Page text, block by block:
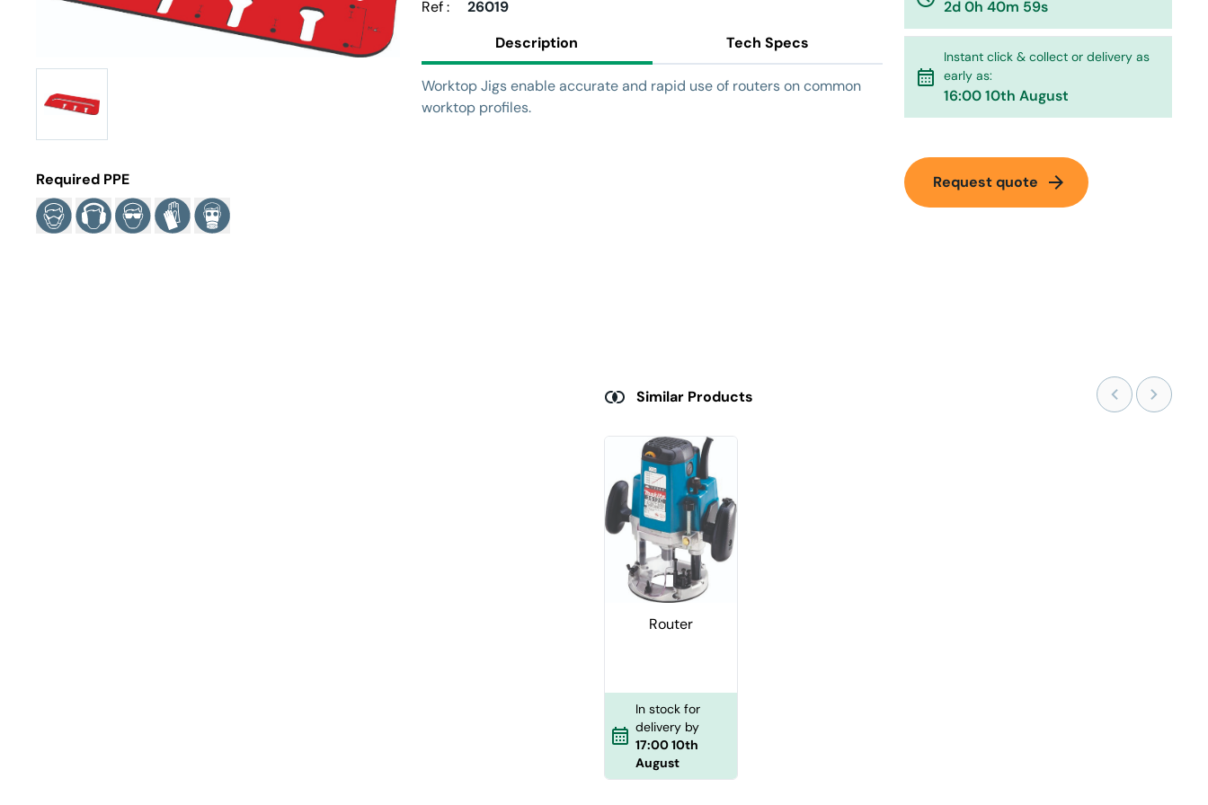
Required PPE
Ref :
26019
Description
Tech Specs
Worktop Jigs enable accurate and rapid use of routers on common
worktop profiles.
2d 0h 40m 59s
calendar_month
Instant click & collect or delivery as
early as:
16:00 10th August
Request quote arrow_forward
Similar Products
Router
In stock for
delivery by
17:00 10th
August